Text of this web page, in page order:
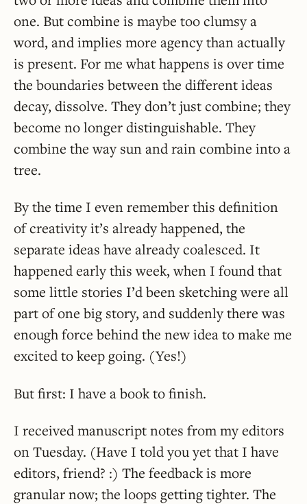
one. But combine is maybe too clumsy a
word, and implies more agency than actually
is present. For me what happens is over time
the boundaries between the different ideas
decay, dissolve. They don’t just combine; they
become no longer distinguishable. They
combine the way sun and rain combine into a
tree.
By the time I even remember this definition
of creativity it’s already happened, the
separate ideas have already coalesced. It
happened early this week, when I found that
some little stories I’d been sketching were all
part of one big story, and suddenly there was
enough force behind the new idea to make me
excited to keep going. (Yes!)
But first: I have a book to finish.
I received manuscript notes from my editors
on Tuesday. (Have I told you yet that I have
editors, friend? :) The feedback is more
granular now; the loops getting tighter. The